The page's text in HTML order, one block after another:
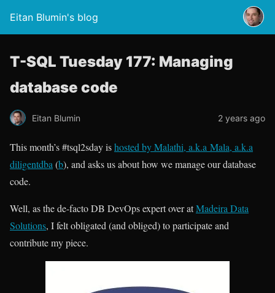
Eitan Blumin's blog
T-SQL Tuesday 177: Managing
database code
Eitan Blumin 2 years ago
This month’s #tsql2sday ishosted by Malathi, a.k.a Mala, a.k.a
diligentdba (b), and asks us about how we manage our database
code.
Well, as the de-facto DB DevOps expert over atMadeira Data
Solutions, I felt obligated (and obliged) to participate and
contribute my piece.